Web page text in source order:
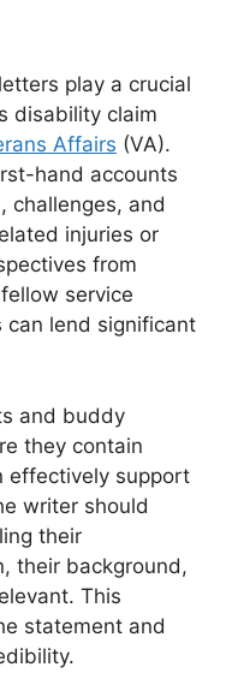
play a crucial
disability claim
Affairs (VA).
hand accounts
challenges, and
injuries or
from
service
can lend significant
and buddy
they contain
effectively support
writer should
their
their background,
This
statement and